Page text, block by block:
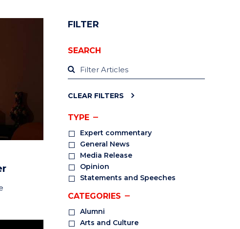
FILTER
SEARCH
CLEAR FILTERS
TYPE
Expert commentary
General News
Media Release
Opinion
Statements and Speeches
CATEGORIES
Alumni
Arts and Culture